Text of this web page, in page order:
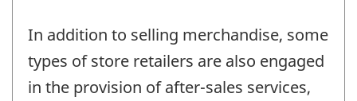
In addition to selling merchandise, some
types of store retailers are also engaged
in the provision of after-sales services,